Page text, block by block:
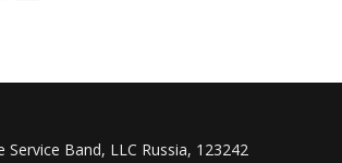
Service Band, LLC Russia, 123242